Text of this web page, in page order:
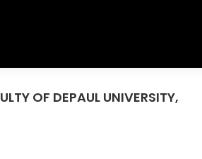
OF DEPAUL UNIVERSITY,